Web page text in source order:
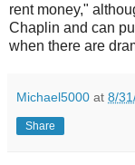
rent money,"
Chaplin and can
when there are
Michael5000 at 8/
Share